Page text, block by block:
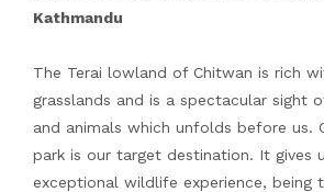
Kathmandu
The Terai lowland of Chitwan is rich
grasslands and is a spectacular sight
and animals which unfolds before us.
park is our target destination. It gives
exceptional wildlife experience, being